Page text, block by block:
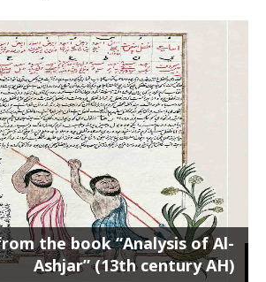
the book “Analysis of Al-
Ashjar” (13th century AH)
the book “Analysis of Al-
Ashjar” (13th century AH)
on a 50 x 70 cm frame ...